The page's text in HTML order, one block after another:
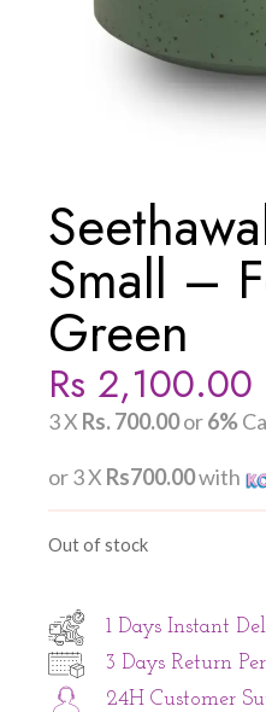
Small –
Green
Rs 2,100.00
3 X Rs. 700.00or6%
or 3 X Rs700.00with
Out of stock
1 Days Instant
3 Days Return
24H Customer